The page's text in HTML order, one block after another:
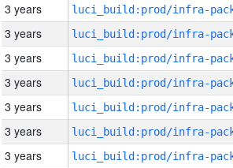
3 years
3 years
3 years
3 years
3 years
3 years
3 years